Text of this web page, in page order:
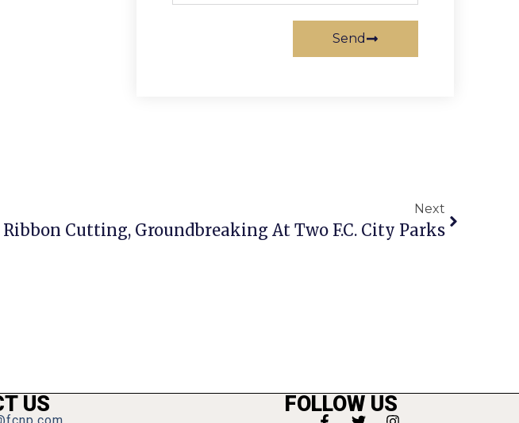
Send
Next
Ribbon Cutting, Groundbreaking At Two F.C. City Parks
US FOLLOW US